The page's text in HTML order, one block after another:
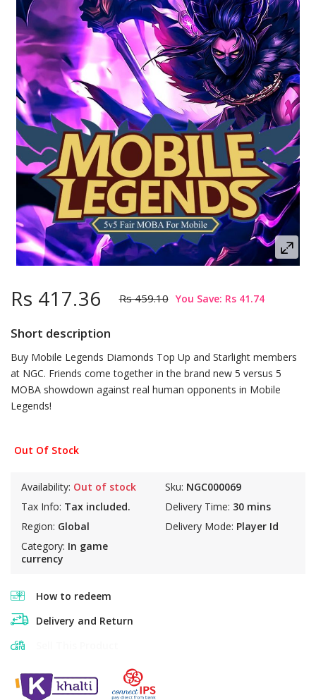
Rs 417.36 Rs 459.10 You Save: Rs 41.74
Short description
Buy Mobile Legends Diamonds Top Up and Starlight members
at NGC. Friends come together in the brand new 5 versus 5
MOBA showdown against real human opponents in Mobile
Legends!
Out Of Stock
Availability: Out of stock
Tax Info: Tax included.
Region: Global
Category: In game
currency
Sku: NGC000069
Delivery Time: 30 mins
Delivery Mode: Player Id
How to redeem
Delivery and Return